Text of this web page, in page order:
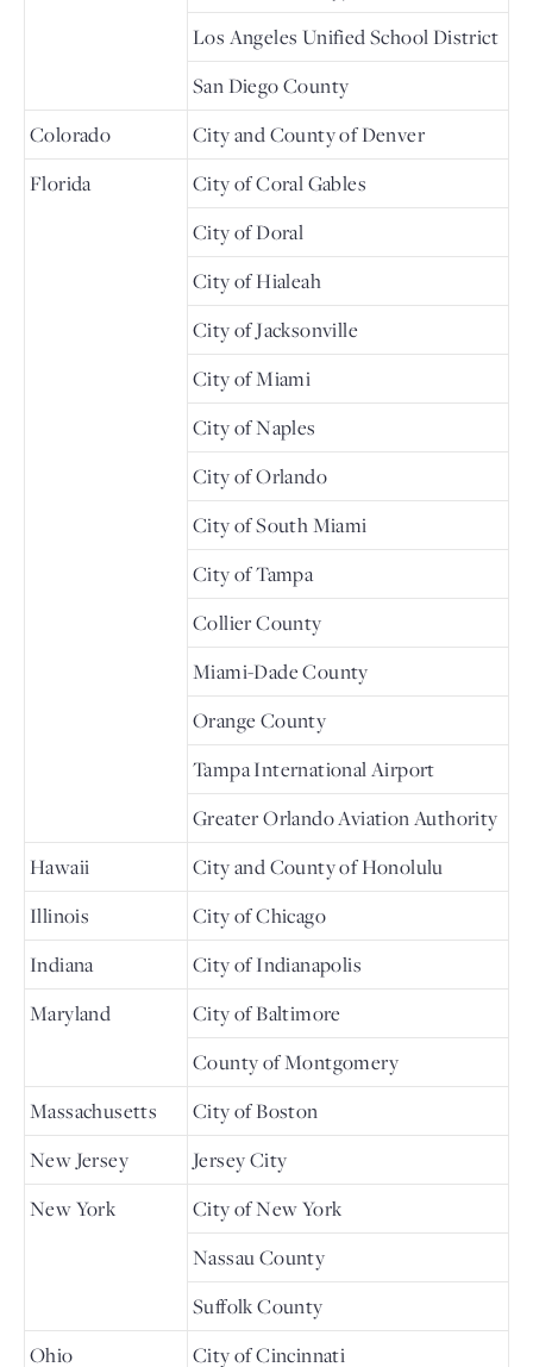
Los Angeles Unified School District
San Diego County
Colorado
City and County of Denver
Florida
City of Coral Gables
City of Doral
City of Hialeah
City of Jacksonville
City of Miami
City of Naples
City of Orlando
City of South Miami
City of Tampa
Collier County
Miami-Dade County
Orange County
Tampa International Airport
Greater Orlando Aviation Authority
Hawaii
City and County of Honolulu
Illinois
City of Chicago
Indiana
City of Indianapolis
Maryland
City of Baltimore
County of Montgomery
Massachusetts
City of Boston
New Jersey
Jersey City
New York
City of New York
Nassau County
Suffolk County
Ohio
City of Cincinnati